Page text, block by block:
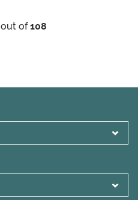
out of108